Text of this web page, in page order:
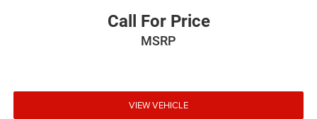
Call For Price
MSRP
VIEW VEHICLE